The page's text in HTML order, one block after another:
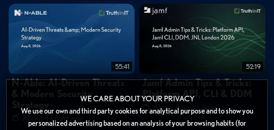
WE CARE ABOUT YOUR PRIVACY
We use our own and third party cookies for analytical purpose and to show you
personalized advertising based on an analysis of your browsing habits (for
identity, device posture, destination application, and data classification.
The platform's unified security stack delivers consistent malware
protection, sandboxing, browser isolation, and URL filtering regardless of
user location, while providing visibility into shadow IT and data flows to
cloud services.
IoT and Operational Technology Protection
For securing distributed power generation facilities and IoT devices,
55:41
N-Able: AI-Driven Threats
& Modern Security
52:19
Jamf Admin Tips & Tricks:
Platform API, CLI & DDM
About 4 hours ago